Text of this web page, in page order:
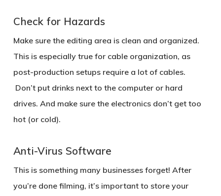
Check for Hazards
Make sure the editing area is clean and organized.
This is especially true for cable organization, as
post-production setups require a lot of cables.
Don’t put drinks next to the computer or hard
drives. And make sure the electronics don’t get too
hot (or cold).
Anti-Virus Software
This is something many businesses forget! After
you’re done filming, it’s important to store your